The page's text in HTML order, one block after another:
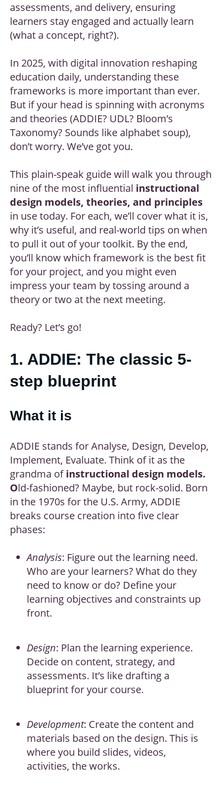
assessments, and delivery, ensuring
learners stay engaged and actually learn
(what a concept, right?).
In 2025, with digital innovation reshaping
education daily, understanding these
frameworks is more important than ever.
But if your head is spinning with acronyms
and theories (ADDIE? UDL? Bloom’s
Taxonomy? Sounds like alphabet soup),
don’t worry. We’ve got you.
This plain-speak guide will walk you through
nine of the most influential instructional
design models, theories, and principles
in use today. For each, we’ll cover what it is,
why it’s useful, and real-world tips on when
to pull it out of your toolkit. By the end,
you’ll know which framework is the best fit
for your project, and you might even
impress your team by tossing around a
theory or two at the next meeting.
Ready? Let’s go!
1. ADDIE: The classic 5-
step blueprint
What it is
ADDIE stands for Analyse, Design, Develop,
Implement, Evaluate. Think of it as the
grandma ofinstructional design models.
Old-fashioned? Maybe, but rock-solid. Born
in the 1970s for the U.S. Army, ADDIE
breaks course creation into five clear
phases:
Analysis: Figure out the learning need.
Who are your learners? What do they
need to know or do? Define your
learning objectives and constraints up
front.
Design: Plan the learning experience.
Decide on content, strategy, and
assessments. It’s like drafting a
blueprint for your course.
Development: Create the content and
materials based on the design. This is
where you build slides, videos,
activities, the works.